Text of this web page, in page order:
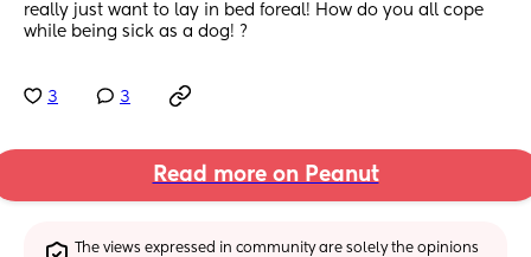
really just want to lay in bed foreal! How do you all cope
while being sick as a dog! ?
3 3
Read more on Peanut
The views expressed in community are solely the opinions